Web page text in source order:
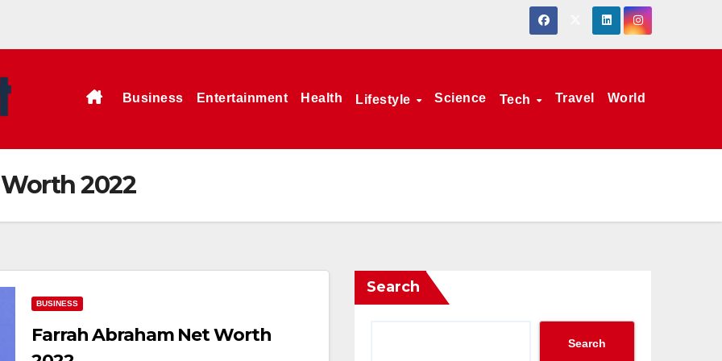
Business Entertainment Health Lifestyle Science Tech Travel World
2022
BUSINESS
Farrah Abraham Net Worth
Search
Search